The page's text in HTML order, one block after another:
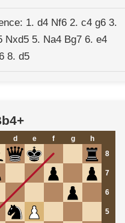
1. d4 Nf6 2. c4 g6 3.
Nxd5 5. Na4 Bg7 6. e4
8. d5
d e f g
h
8
7
6
5